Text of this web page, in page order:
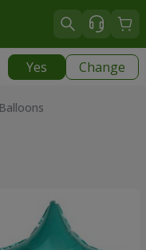
Yes Change